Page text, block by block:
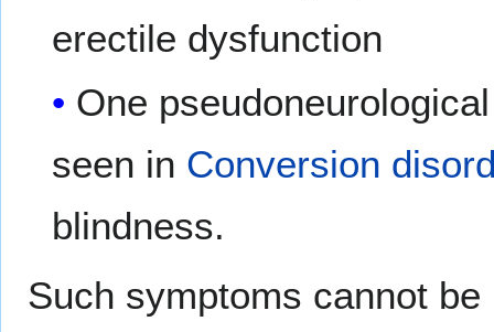
erectile dysfunction
One
seen in Conversion
blindness.
Such symptoms cannot